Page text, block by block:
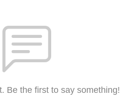
Be the first to say something!